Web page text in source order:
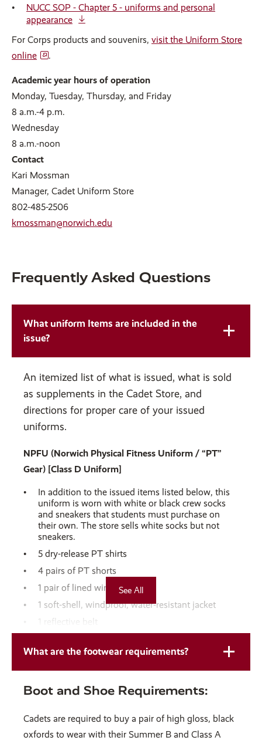
NUCC SOP - Chapter 5 - uniforms and personal
appearance
For Corps products and souvenirs, visit the Uniform Store
online
.
Academic year hours of operation
Monday, Tuesday, Thursday, and Friday
8 a.m.-4 p.m.
Wednesday
8 a.m.-noon
Contact
Kari Mossman
Manager, Cadet Uniform Store
802-485-2506
kmossman@norwich.edu
Frequently Asked Questions
What uniform Items are included in the
issue?
An itemized list of what is issued, what is sold
as supplements in the Cadet Store, and
directions for proper care of your issued
uniforms.
NPFU (Norwich Physical Fitness Uniform / “PT”
Gear) [Class D Uniform]
In addition to the issued items listed below, this
uniform is worn with white or black crew socks
and sneakers that students must purchase on
their own. The store sells white socks but not
sneakers.
5 dry-release PT shirts
4 pairs of PT shorts
1 pair of lined wind pants
1 soft-shell, windproof, water-resistant jacket
1 reflective belt
Turn your gym clothes inside out before washing
Do not load the washer more than half full.
Use cold water and a gentle wash cycle to
See All
What are the footwear requirements?
Boot and Shoe Requirements:
Cadets are required to buy a pair of high gloss, black
oxfords to wear with their Summer B and Class A